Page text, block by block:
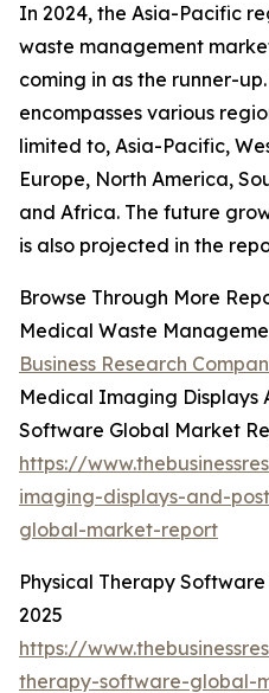
In 2024, the Asia-Pacific
waste management
coming in as the runner-
encompasses various
limited to, Asia-Pacific,
Europe, North America,
and Africa. The future
is also projected in the
Browse Through More
Medical Waste
Business Research
Medical Imaging Displays
Software Global Market
https://
imaging-displays-and-
global-market-report
Physical Therapy
2025
https://
therapy-software-global-